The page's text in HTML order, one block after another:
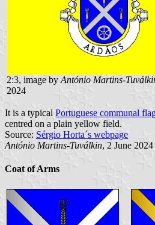
2:3, image by António Martins-
2024
It is a typical Portuguese communal
centred on a plain yellow field.
Source: Sérgio Horta´s webpage
António Martins-Tuválkin, 2 June 2024
Coat of Arms